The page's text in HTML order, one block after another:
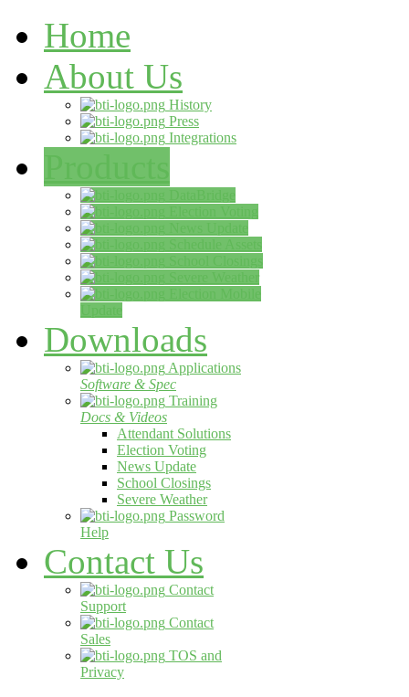
Home
About Us
History
Press
Integrations
Downloads
Applications
Software & Spec
Training
Docs & Videos
Attendant Solutions
Election Voting
News Update
School Closings
Severe Weather
Password
Help
Contact Us
Contact
Support
Contact
Sales
TOS and
Privacy